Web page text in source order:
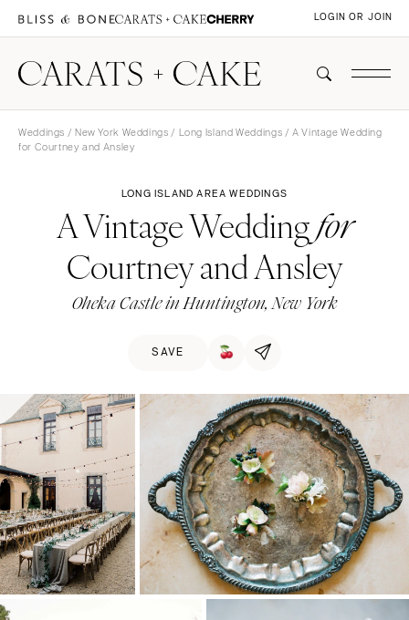
LOGIN OR JOIN
Weddings / New York Weddings / Long Island Weddings / A Vintage Wedding
for Courtney and Ansley
LONG ISLAND AREA WEDDINGS
A Vintage Weddingfor
Courtney and Ansley
Oheka Castle in Huntington, New York
SAVE